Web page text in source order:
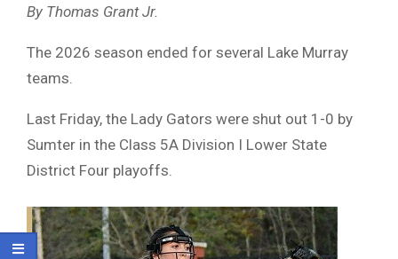
By Thomas Grant Jr.
The 2026 season ended for several Lake Murray
teams.
Last Friday, the Lady Gators were shut out 1-0 by
Sumter in the Class 5A Division I Lower State
District Four playoffs.